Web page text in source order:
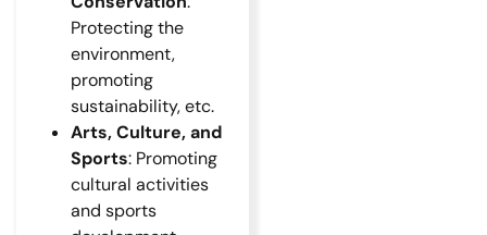
Protecting the
environment,
promoting
sustainability, etc.
Arts, Culture, and
Sports: Promoting
cultural activities
and sports